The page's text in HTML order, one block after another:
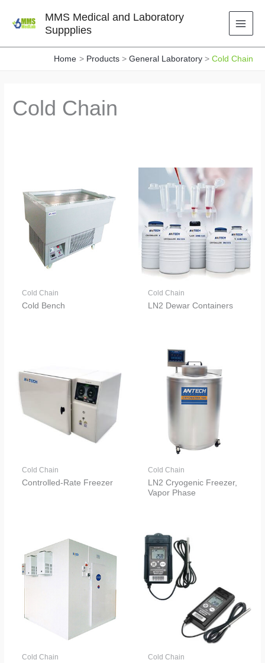
MMS Medical and Laboratory
Suppplies
Home Products General Laboratory Cold Chain
Cold Chain
Cold Chain
Cold Bench
Cold Chain
LN2 Dewar Containers
Cold Chain
Controlled-Rate Freezer
Cold Chain
LN2 Cryogenic Freezer,
Vapor Phase
Cold Chain Cold Chain